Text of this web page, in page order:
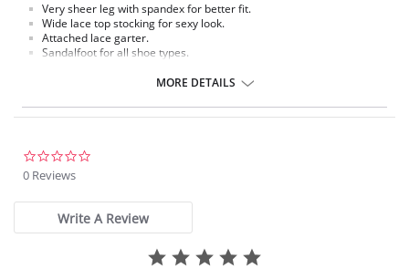
Very sheer leg with spandex for better fit.
Wide lace top stocking for sexy look.
Attached lace garter.
Sandalfoot for all shoe types.
Please note that this is a final sale item.
MORE DETAILS
0 Reviews
Write A Review